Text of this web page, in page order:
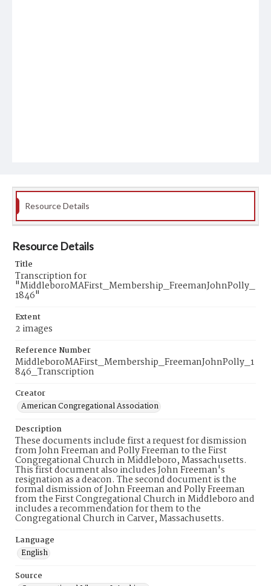
Resource Details
Resource Details
Title
Transcription for
"MiddleboroMAFirst_Membership_FreemanJohnPolly_
1846"
Extent
2 images
Reference Number
MiddleboroMAFirst_Membership_FreemanJohnPolly_1
846_Transcription
Creator
American Congregational Association
Description
These documents include first a request for dismission
from John Freeman and Polly Freeman to the First
Congregational Church in Middleboro, Massachusetts.
This first document also includes John Freeman's
resignation as a deacon. The second document is the
formal dismission of John Freeman and Polly Freeman
from the First Congregational Church in Middleboro and
includes a recommendation for them to the
Congregational Church in Carver, Massachusetts.
Language
English
Source